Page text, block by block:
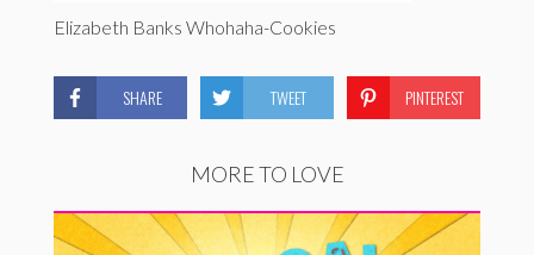
Elizabeth Banks Whohaha-Cookies
SHARE TWEET PINTEREST
MORE TO LOVE